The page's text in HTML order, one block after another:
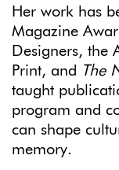
Her work has
Magazine
Designers, the
Print, and The
taught
program and
can shape
memory.